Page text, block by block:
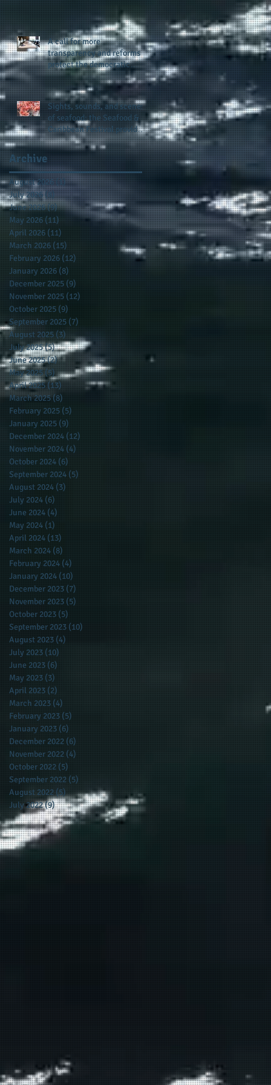
presence and newly
published author, Cheryl
Taylor
A call for more
transparency and reforms to
protect the democratic
process: the recent efforts
of Congressman Hank
Johnson and others in being
more open, accountable,
and restoration of voting
access
Sights, sounds, and scenes
of seafood: the Seafood &
Caribbean Festival provides
a festive setting across the
board
Archive
August 2026 (1)1 post
July 2026(8)8 posts
June 2026(9)9 posts
May 2026 (11) 11 posts
April 2026 (11)
March 2026 (15)
February 2026 (12)
January 2026 (8)
December 2025 (9)
November 2025 (12)
October 2025 (9)
September 2025 (7)
August 2025 (3) 3 posts
July 2025(5)5 posts
June 2025(2)2 posts
May 2025(5)5 posts
April 2025 (13)13 posts
March 2025 (8)
February 2025 (5)
January 2025 (9)
December 2024 (12)
November 2024 (4)
October 2024 (6)
September 2024 (5)
August 2024 (3)
July 2024 (6)
June 2024 (4)
May 2024 (1)
April 2024 (13)
March 2024 (8)
February 2024 (4)
January 2024 (10)
December 2023 (7)
November 2023 (5)
October 2023 (5)
September 2023 (10)
August 2023 (4)
July 2023 (10)
June 2023 (6)
May 2023 (3)
April 2023 (2)
March 2023 (4)
February 2023 (5)
January 2023 (6)
December 2022 (6)
November 2022 (4)
October 2022 (5)
September 2022 (5)
August 2022(5)5 posts
July 2022(9)9 posts